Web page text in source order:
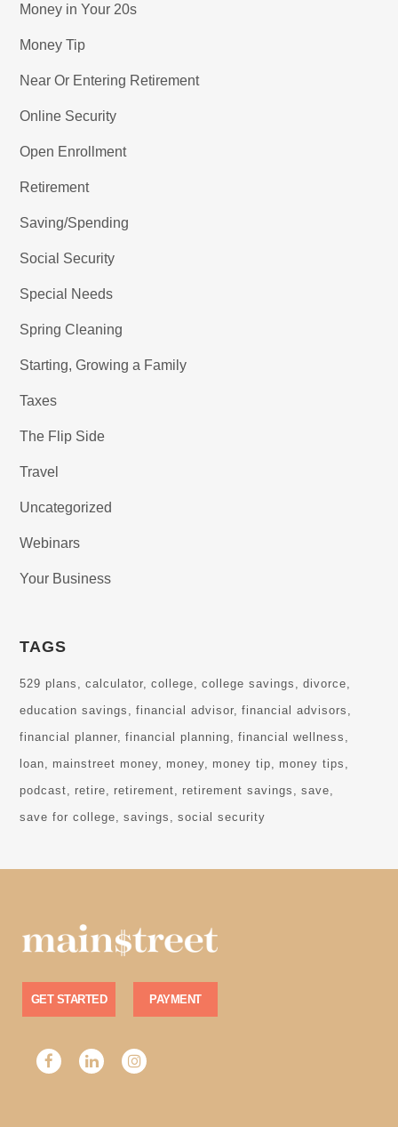
Money in Your 20s
Money Tip
Near Or Entering Retirement
Online Security
Open Enrollment
Retirement
Saving/Spending
Social Security
Special Needs
Spring Cleaning
Starting, Growing a Family
Taxes
The Flip Side
Travel
Uncategorized
Webinars
Your Business
TAGS
529 plans calculator college college savings
divorce
education savings
financial advisor
financial advisors
financial planner
financial planning
financial wellness
loan
mainstreet money money money tip
money tips
podcast
retire retirement retirement savings
save
save for college
savings social security
GET STARTED PAYMENT